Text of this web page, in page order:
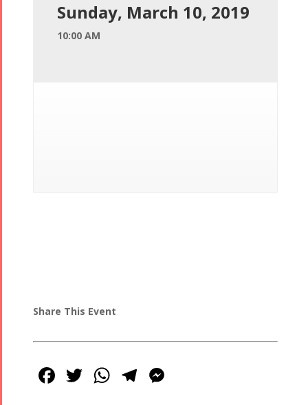
Sunday, March 10, 2019
10:00 AM
Share This Event
Facebook
Twitter
WhatsApp
Telegram